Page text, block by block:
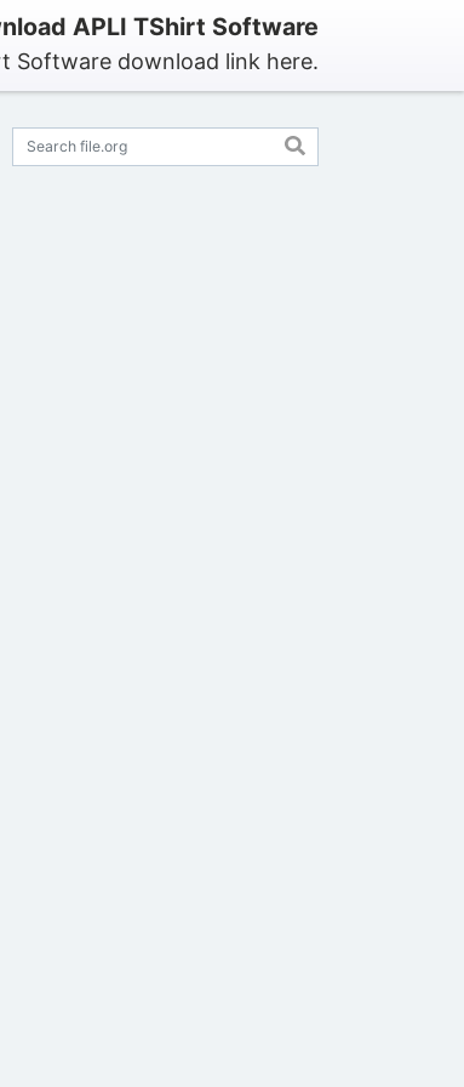
APLI TShirt Software
Software download link here.